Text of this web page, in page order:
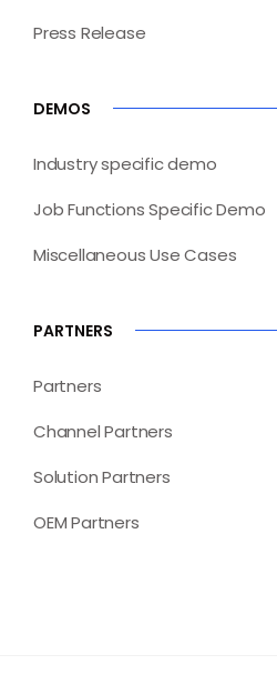
Press Release
DEMOS
Industry specific demo
Job Functions Specific Demo
Miscellaneous Use Cases
PARTNERS
Partners
Channel Partners
Solution Partners
OEM Partners